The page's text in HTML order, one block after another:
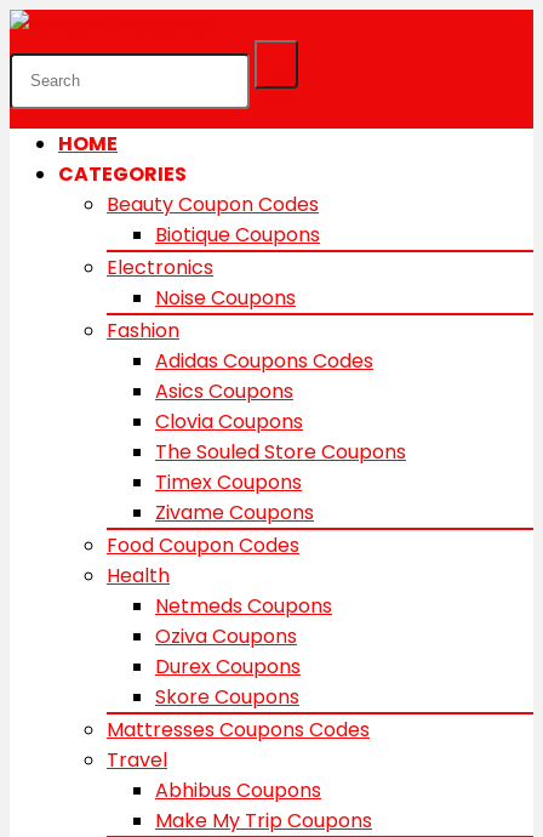
HOME
CATEGORIES
Beauty Coupon Codes
Biotique Coupons
Electronics
Noise Coupons
Fashion
Adidas Coupons Codes
Asics Coupons
Clovia Coupons
The Souled Store Coupons
Timex Coupons
Zivame Coupons
Food Coupon Codes
Health
Netmeds Coupons
Oziva Coupons
Durex Coupons
Skore Coupons
Mattresses Coupons Codes
Travel
Abhibus Coupons
Make My Trip Coupons